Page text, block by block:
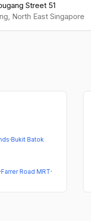
Street 51
, North East Singapore
·Bukit Batok
·Farrer Road MRT·